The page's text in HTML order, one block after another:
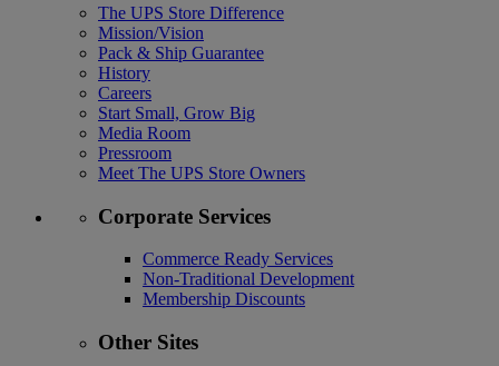
The UPS Store Difference
Mission/Vision
Pack & Ship Guarantee
History
Careers
Start Small, Grow Big
Media Room
Pressroom
Meet The UPS Store Owners
Corporate Services
Commerce Ready Services
Non-Traditional Development
Membership Discounts
Other Sites